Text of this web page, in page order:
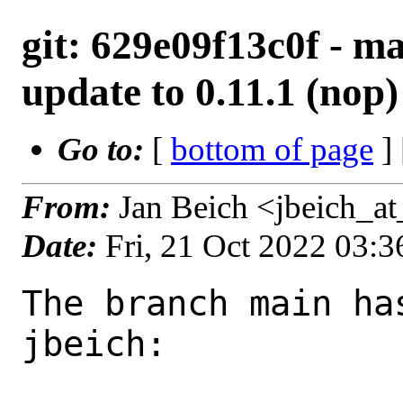
git: 629e09f13c0f -
update to 0.11.1 (nop)
Go to: [ bottom of page ]
From: Jan Beich
Date: Fri, 21 Oct 2022
The branch main
jbeich: